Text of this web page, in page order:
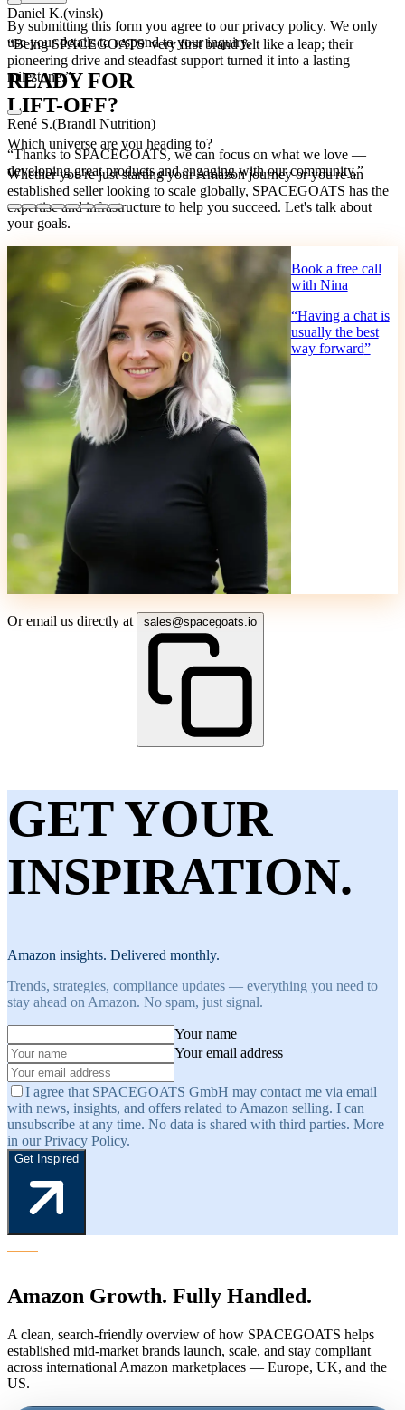
Daniel K.(vinsk)
“Being SPACEGOATS' very first brand felt like a leap; their
pioneering drive and steadfast support turned it into a lasting
milestone.”
René S.(Brandl Nutrition)
“Thanks to SPACEGOATS, we can focus on what we love —
developing great products and engaging with our community.”
By submitting this form you agree to our privacy policy. We only
use your details to respond to your inquiry.
READY FOR
LIFT-OFF?
Which universe are you heading to?
Whether you're just starting your Amazon journey or you're an
established seller looking to scale globally, SPACEGOATS has the
expertise and infrastructure to help you succeed. Let's talk about
your goals.
Book a free call
with Nina
“Having a chat is
usually the best
way forward”
Or email us directly at sales@spacegoats.io
GET YOUR
INSPIRATION.
Amazon insights. Delivered monthly.
Trends, strategies, compliance updates — everything you need to
stay ahead on Amazon. No spam, just signal.
Your name
Your email address
I agree that SPACEGOATS GmbH may contact me via email
with news, insights, and offers related to Amazon selling. I can
unsubscribe at any time. No data is shared with third parties. More
in our Privacy Policy.
Get Inspired
Amazon Growth. Fully Handled.
A clean, search-friendly overview of how SPACEGOATS helps
established mid-market brands launch, scale, and stay compliant
across international Amazon marketplaces — Europe, UK, and the
US.